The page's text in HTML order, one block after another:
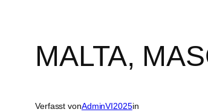
MALTA,
Verfasst vonAdminVI2025in